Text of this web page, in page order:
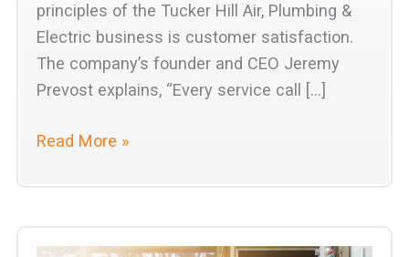
principles of the Tucker Hill Air, Plumbing &
Electric business is customer satisfaction.
The company’s founder and CEO Jeremy
Prevost explains, “Every service call […]
Tucker
Air,
&
Read More »